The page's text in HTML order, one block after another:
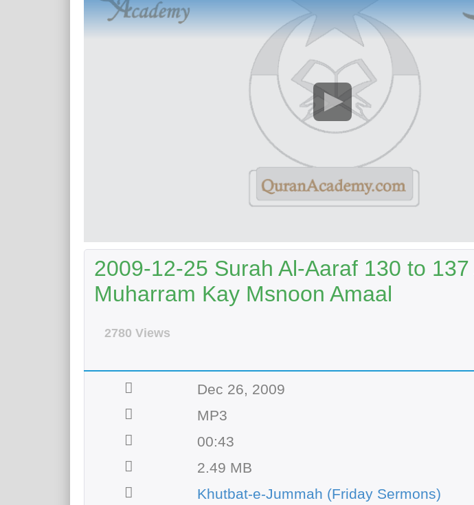
2009-12-25 Surah Al-Aaraf 130 to 137
Muharram Kay Msnoon Amaal
2780 Views
Dec 26, 2009
MP3
00:43
2.49 MB
Khutbat-e-Jummah (Friday Sermons)